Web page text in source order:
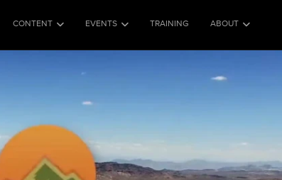
CONTENT EVENTS TRAINING ABOUT